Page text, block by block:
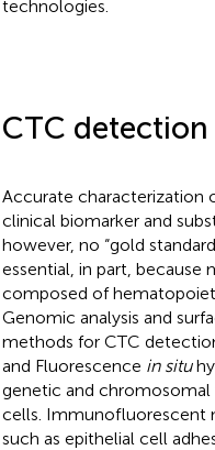
technologies.
CTC
Accurate characterization
clinical biomarker and
however, no “gold
essential, in part, because
composed of
Genomic analysis and
methods for CTC
and Fluorescence in situ
genetic and
cells. Immunofluorescent
such as epithelial cell